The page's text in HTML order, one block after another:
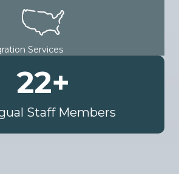
Services
22+
Staff Members